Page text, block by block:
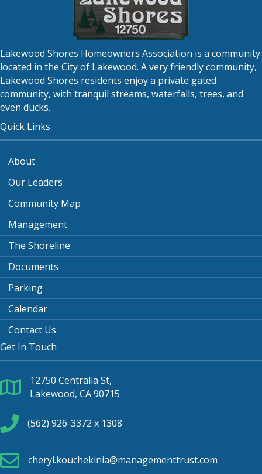
Lakewood Shores Homeowners Association is a community
located in the City of Lakewood. A very friendly community,
Lakewood Shores residents enjoy a private gated
community, with tranquil streams, waterfalls, trees, and
even ducks.
Quick Links
About
Our Leaders
Community Map
Management
The Shoreline
Documents
Parking
Calendar
Contact Us
Get In Touch
12750 Centralia St,
Lakewood, CA 90715
(562) 926-3372 x 1308
cheryl.kouchekinia@managementtrust.com